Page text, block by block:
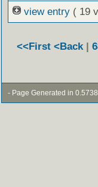
view entry ( 19
<<First <Back |
- Page Generated in